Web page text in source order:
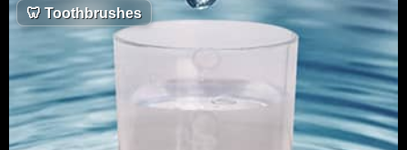
🦷 Toothbrushes